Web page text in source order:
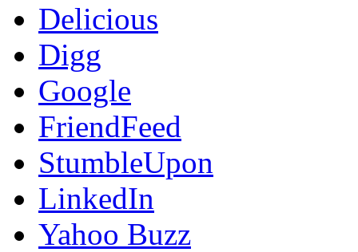
Delicious
Digg
Google
FriendFeed
StumbleUpon
LinkedIn
Yahoo Buzz